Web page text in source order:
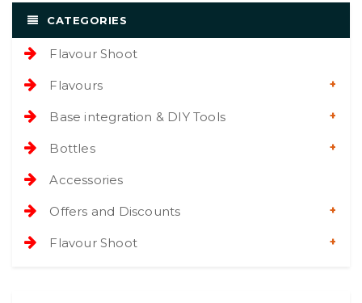
CATEGORIES
Flavour Shoot
Flavours
Base integration & DIY Tools
Bottles
Accessories
Offers and Discounts
Flavour Shoot